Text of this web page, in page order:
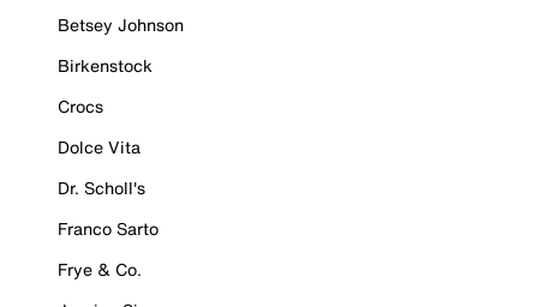
Betsey Johnson
Birkenstock
Crocs
Dolce Vita
Dr. Scholl's
Franco Sarto
Frye & Co.